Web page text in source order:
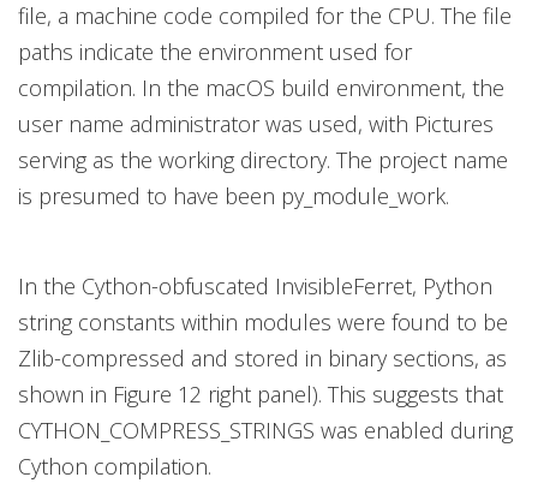
file, a machine code compiled for the CPU. The file
paths indicate the environment used for
compilation. In the macOS build environment, the
user name administrator was used, with Pictures
serving as the working directory. The project name
is presumed to have been py_module_work.
In the Cython-obfuscated InvisibleFerret, Python
string constants within modules were found to be
Zlib-compressed and stored in binary sections, as
shown in Figure 12 right panel). This suggests that
CYTHON_COMPRESS_STRINGS was enabled during
Cython compilation.